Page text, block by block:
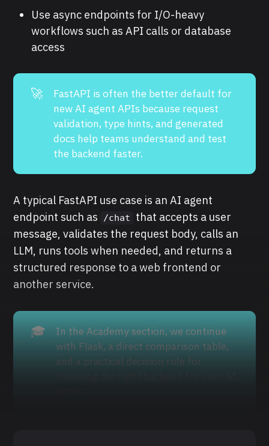
Use async endpoints for I/O-heavy
workflows such as API calls or database
access
🚀
FastAPI is often the better default for
new AI agent APIs because request
validation, type hints, and generated
docs help teams understand and test
the backend faster.
A typical FastAPI use case is an AI agent
endpoint such as
/chat
that accepts a user
message, validates the request body, calls an
LLM, runs tools when needed, and returns a
structured response to a web frontend or
another service.
🎓
In the Academy section, we continue
with Flask, a direct comparison table,
and a practical decision rule for